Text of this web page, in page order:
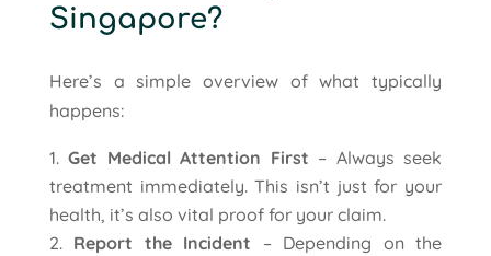
Singapore?
Here’s a simple overview of what typically
happens:
Get Medical Attention First – Always seek
treatment immediately. This isn’t just for your
health, it’s also vital proof for your claim.
Report the Incident – Depending on the